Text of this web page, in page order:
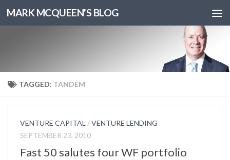
MARK MCQUEEN'S BLOG
TAGGED: TANDEM
VENTURE CAPITAL /VENTURE LENDING
SEPTEMBER 23, 2010
Fast 50 salutes four WF portfolio